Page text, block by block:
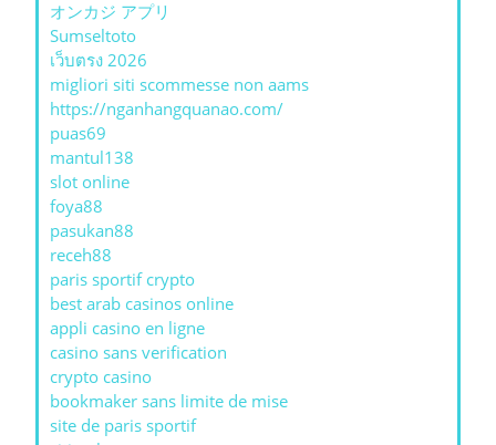
オンカジ アプリ
Sumseltoto
เว็บตรง 2026
migliori siti scommesse non aams
https://nganhangquanao.com/
puas69
mantul138
slot online
foya88
pasukan88
receh88
paris sportif crypto
best arab casinos online
appli casino en ligne
casino sans verification
crypto casino
bookmaker sans limite de mise
site de paris sportif